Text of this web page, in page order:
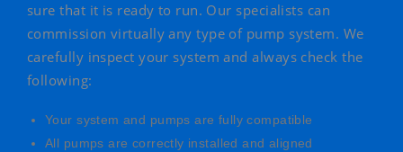
sure that it is ready to run. Our specialists can
commission virtually any type of pump system. We
carefully inspect your system and always check the
following:
Your system and pumps are fully compatible
All pumps are correctly installed and aligned